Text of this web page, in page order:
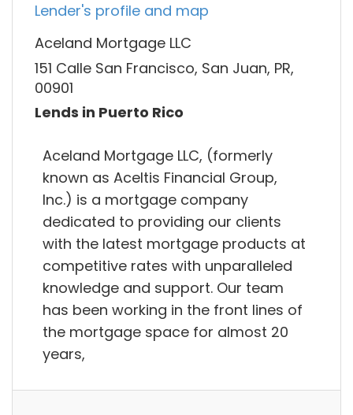
Lender's profile and map
Aceland Mortgage LLC
151 Calle San Francisco, San Juan, PR,
00901
Lends in Puerto Rico
Aceland Mortgage LLC, (formerly
known as Aceltis Financial Group,
Inc.) is a mortgage company
dedicated to providing our clients
with the latest mortgage products at
competitive rates with unparalleled
knowledge and support. Our team
has been working in the front lines of
the mortgage space for almost 20
years,